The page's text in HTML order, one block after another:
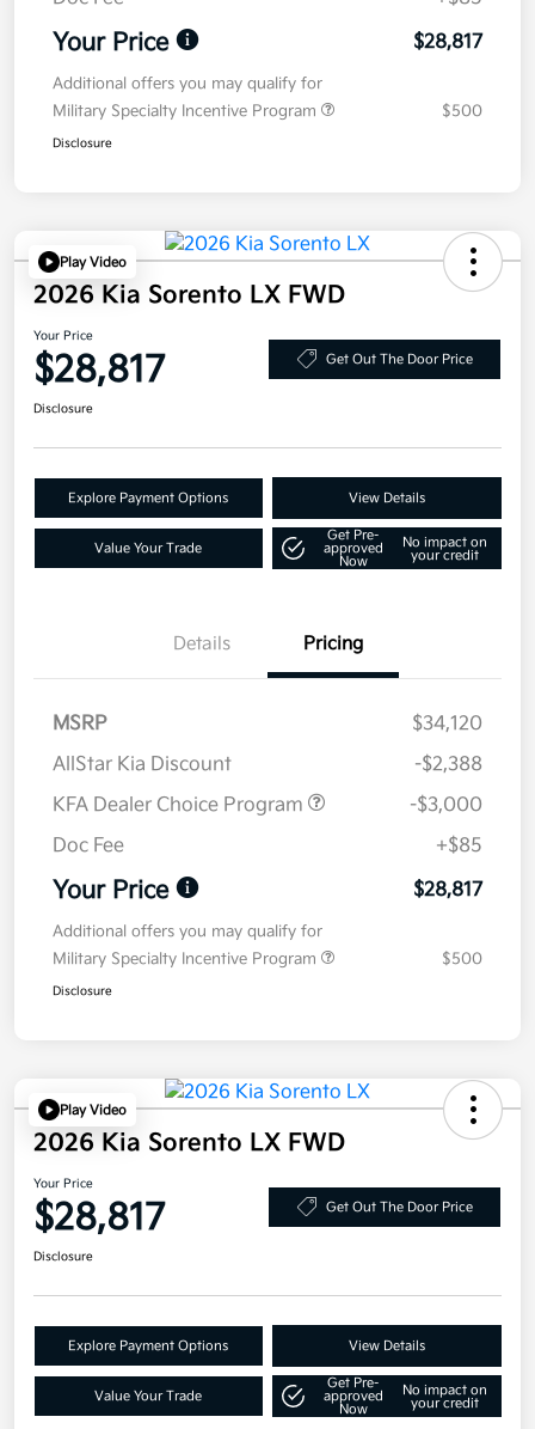
Your Price $28,817
Additional offers you may qualify for
Military Specialty Incentive Program
$500
Disclosure
Play Video
2026 Kia Sorento LX FWD
Your Price
$28,817 Get Out The Door Price
Disclosure
Explore Payment Options View Details
Value Your Trade
Get Pre-
approved
Now
No impact on
your credit
Details Pricing
MSRP
$34,120
AllStar Kia Discount
-$2,388
KFA Dealer Choice Program
-$3,000
Doc Fee
+$85
Your Price $28,817
Additional offers you may qualify for
Military Specialty Incentive Program
$500
Disclosure
Play Video
2026 Kia Sorento LX FWD
Your Price
$28,817 Get Out The Door Price
Disclosure
Explore Payment Options View Details
Value Your Trade
Get Pre-
approved
Now
No impact on
your credit